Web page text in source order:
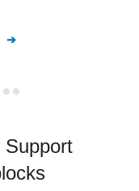
Support